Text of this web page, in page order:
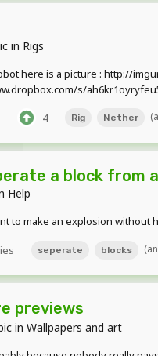
in Rigs
here is a picture : http://
s/
4 Rig Nether
a block from
Help
to make an explosion
seperate blocks
previews
in Wallpapers and art